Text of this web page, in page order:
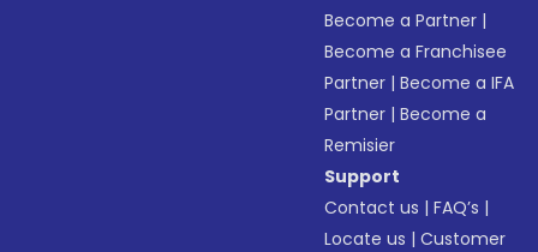
Become a Partner |
Become a Franchisee
Partner |Become a IFA
Partner |Become a
Remisier
Support
Contact us |FAQ’s |
Locate us |Customer